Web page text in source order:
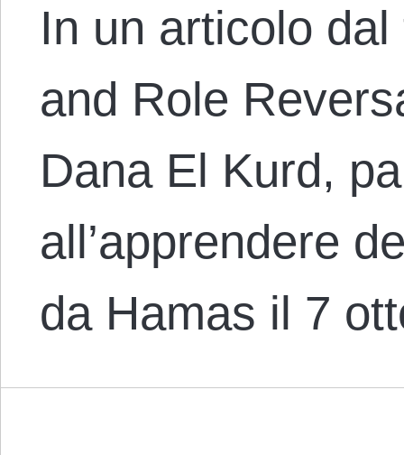
In un articolo
and Role
Dana El Kurd,
all’apprendere
da Hamas il 7